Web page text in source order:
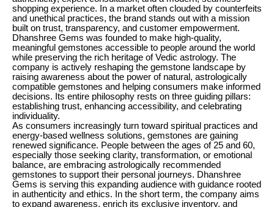
shopping experience. In a market often clouded by counterfeits
and unethical practices, the brand stands out with a mission
built on trust, transparency, and customer empowerment.
Dhanshree Gems was founded to make high-quality,
meaningful gemstones accessible to people around the world
while preserving the rich heritage of Vedic astrology. The
company is actively reshaping the gemstone landscape by
raising awareness about the power of natural, astrologically
compatible gemstones and helping consumers make informed
decisions. Its entire philosophy rests on three guiding pillars:
establishing trust, enhancing accessibility, and celebrating
individuality.
As consumers increasingly turn toward spiritual practices and
energy-based wellness solutions, gemstones are gaining
renewed significance. People between the ages of 25 and 60,
especially those seeking clarity, transformation, or emotional
balance, are embracing astrologically recommended
gemstones to support their personal journeys. Dhanshree
Gems is serving this expanding audience with guidance rooted
in authenticity and ethics. In the short term, the company aims
to expand awareness, enrich its exclusive inventory, and